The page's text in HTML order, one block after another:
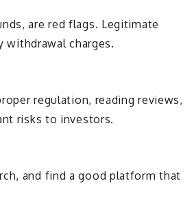
are red flags. Legitimate
charges.
regulation, reading reviews,
risks to investors.
and find a good platform that